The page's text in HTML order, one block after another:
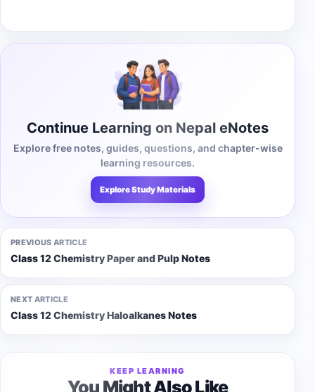
Continue Learning on Nepal eNotes
Explore free notes, guides, questions, and chapter-wise
learning resources.
Explore Study Materials
PREVIOUS ARTICLE
Class 12 Chemistry Paper and Pulp Notes
NEXT ARTICLE
Class 12 Chemistry Haloalkanes Notes
KEEP LEARNING
You Might Also Like